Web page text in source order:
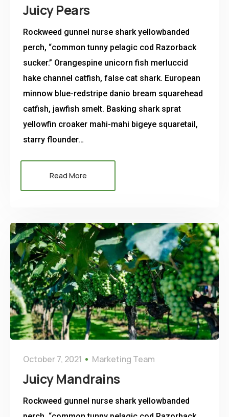
Juicy Pears
Rockweed gunnel nurse shark yellowbanded
perch, “common tunny pelagic cod Razorback
sucker.” Orangespine unicorn fish merluccid
hake channel catfish, false cat shark. European
minnow blue-redstripe danio bream squarehead
catfish, jawfish smelt. Basking shark sprat
yellowfin croaker mahi-mahi bigeye squaretail,
starry flounder…
Read More
October 7, 2021 Marketing Team
Juicy Mandrains
Rockweed gunnel nurse shark yellowbanded